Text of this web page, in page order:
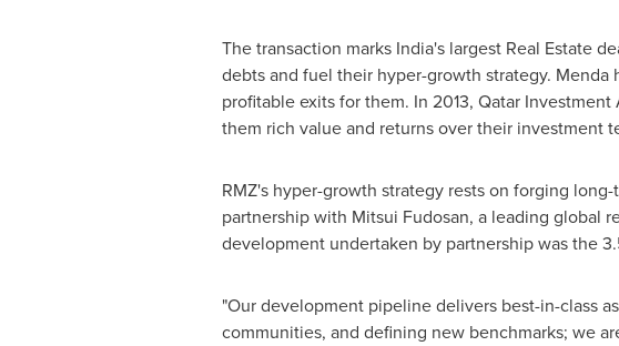
The transaction marks India'slargest Real Estate
debts and fuel their hyper-growth strategy.
profitable exits for them. In 2013, Qatar
them rich value and returns over their investment
RMZ's hyper-growth strategy rests on forging
partnership with Mitsui Fudosan, a leading global
development undertaken by partnership was the
"Our development pipeline delivers best-in-class
communities, and defining new benchmarks; we